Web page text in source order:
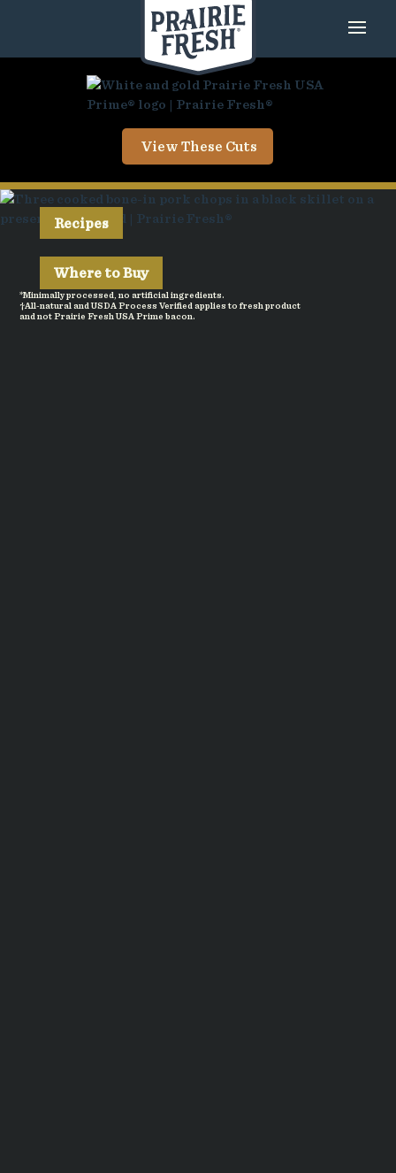
View These Cuts
Recipes
Where to Buy
*Minimally processed, no artificial ingredients.
†All-natural and USDA Process Verified applies to fresh product
and not Prairie Fresh USA Prime bacon.